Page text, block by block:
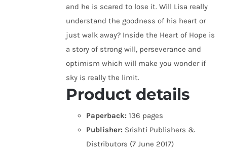
and he is scared to lose it. Will Lisa really
understand the goodness of his heart or
just walk away? Inside the Heart of Hope is
a story of strong will, perseverance and
optimism which will make you wonder if
sky is really the limit.
Product details
Paperback: 136 pages
Publisher: Srishti Publishers &
Distributors (7 June 2017)